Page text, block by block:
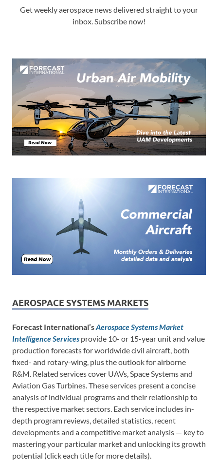
Get weekly aerospace news delivered straight to your
inbox. Subscribe now!
AEROSPACE SYSTEMS MARKETS
Forecast International’sAerospace Systems Market
Intelligence Services provide 10- or 15-year unit and value
production forecasts for worldwide civil aircraft, both
fixed- and rotary-wing, plus the outlook for airborne
R&M. Related services cover UAVs, Space Systems and
Aviation Gas Turbines. These services present a concise
analysis of individual programs and their relationship to
the respective market sectors. Each service includes in-
depth program reviews, detailed statistics, recent
developments and a competitive market analysis — key to
mastering your particular market and unlocking its growth
potential (click each title for more details).